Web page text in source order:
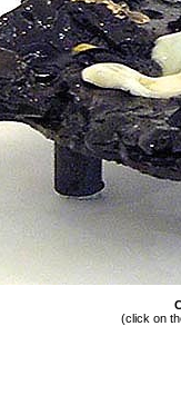
(click on